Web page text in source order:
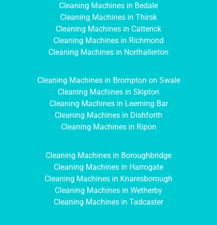
Cleaning Machines in Bedale
Cleaning Machines in Thirsk
Cleaning Machines in Catterick
Cleaning Machines in Richmond
Cleaning Machines in Northallerton
Cleaning Machines in Brompton on Swale
Cleaning Machines in Skipton
Cleaning Machines in Leeming Bar
Cleaning Machines in Dishforth
Cleaning Machines in Ripon
Cleaning Machines in Boroughbridge
Cleaning Machines in Harrogate
Cleaning Machines in Knaresborough
Cleaning Machines in Wetherby
Cleaning Machines in Tadcaster